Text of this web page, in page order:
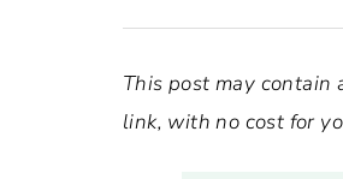
This post may contain
link, with no cost for